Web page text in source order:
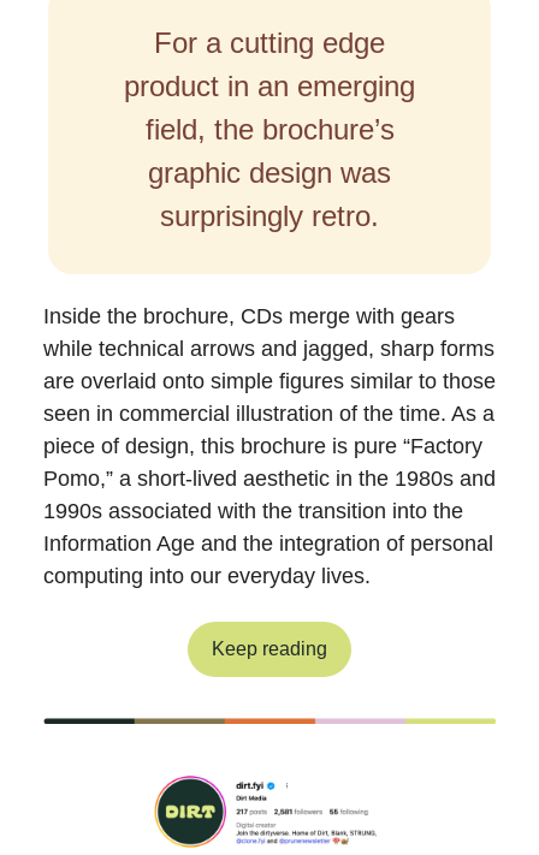
For a cutting edge
product in an emerging
field, the brochure’s
graphic design was
surprisingly retro.
Inside the brochure, CDs merge with gears
while technical arrows and jagged, sharp forms
are overlaid onto simple figures similar to those
seen in commercial illustration of the time. As a
piece of design, this brochure is pure “Factory
Pomo,” a short-lived aesthetic in the 1980s and
1990s associated with the transition into the
Information Age and the integration of personal
computing into our everyday lives.
Keep reading